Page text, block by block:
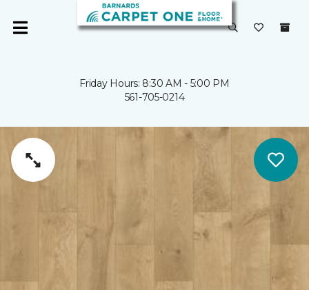
Friday Hours: 8:30 AM - 5:00 PM
561-705-0214